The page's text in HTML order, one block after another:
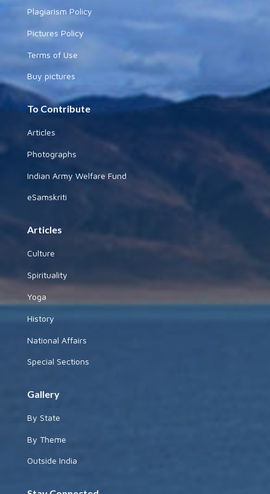
Plagiarism Policy
Pictures Policy
Terms of Use
Buy pictures
To Contribute
Articles
Photographs
Indian Army Welfare Fund
eSamskriti
Articles
Culture
Spirituality
Yoga
History
National Affairs
Special Sections
Gallery
By State
By Theme
Outside India